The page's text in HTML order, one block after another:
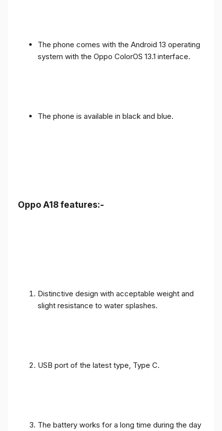
The phone comes with the Android 13 operating
system with the Oppo ColorOS 13.1 interface.
The phone is available in black and blue.
Oppo A18 features:-
Distinctive design with acceptable weight and
slight resistance to water splashes.
USB port of the latest type, Type C.
The battery works for a long time during the day